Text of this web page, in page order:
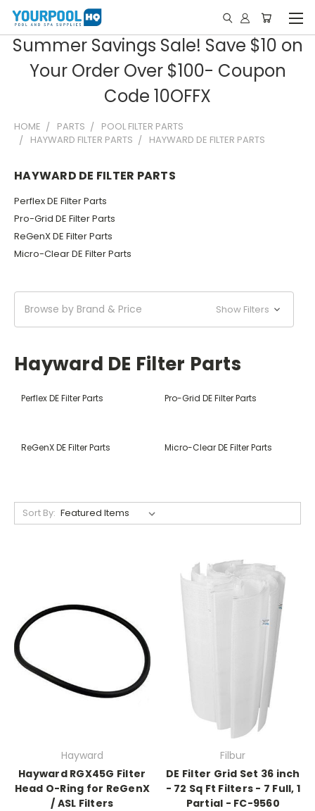
Summer Savings Sale! Save $10 on
Your Order Over $100- Coupon
Code 10OFFX
HOME PARTS
POOL FILTER PARTS
HAYWARD FILTER PARTS
HAYWARD DE FILTER PARTS
HAYWARD DE FILTER PARTS
Perflex DE Filter Parts
Pro-Grid DE Filter Parts
ReGenX DE Filter Parts
Micro-Clear DE Filter Parts
Browse by Brand & Price Show Filters
Hayward DE Filter Parts
Perflex DE Filter Parts Pro-Grid DE Filter Parts
ReGenX DE Filter Parts Micro-Clear DE Filter Parts
Sort By:
Hayward
Hayward RGX45G Filter
Head O-Ring for ReGenX
/ ASL Filters
Filbur
DE Filter Grid Set 36 inch
- 72 Sq Ft Filters - 7 Full, 1
Partial - FC-9560